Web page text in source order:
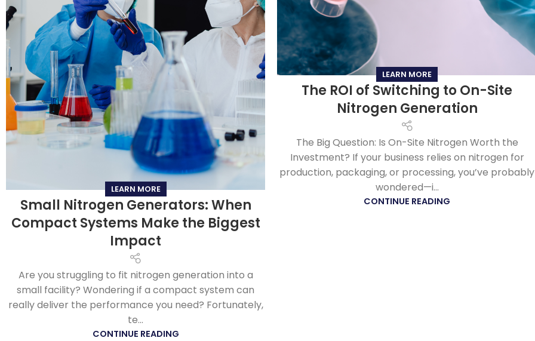
LEARN MORE
Small Nitrogen Generators: When
Compact Systems Make the Biggest
Impact
Are you struggling to fit nitrogen generation into a
small facility? Wondering if a compact system can
really deliver the performance you need? Fortunately,
te...
CONTINUE READING
LEARN MORE
The ROI of Switching to On-Site
Nitrogen Generation
The Big Question: Is On-Site Nitrogen Worth the
Investment? If your business relies on nitrogen for
production, packaging, or processing, you’ve probably
wondered—i...
CONTINUE READING